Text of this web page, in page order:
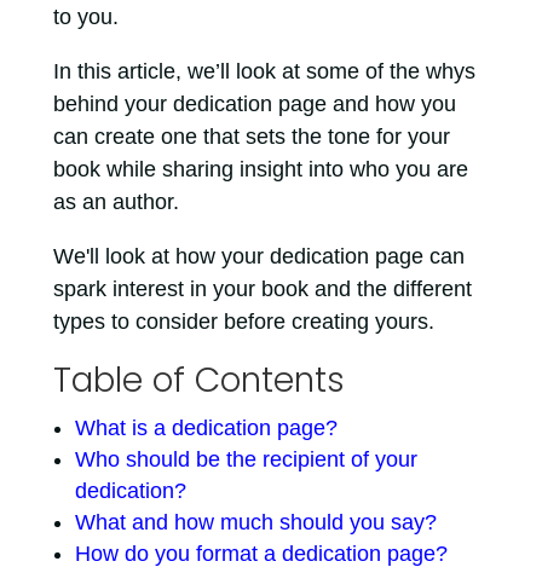
to you.
In this article, we’ll look at some of the whys
behind your dedication page and how you
can create one that sets the tone for your
book while sharing insight into who you are
as an author.
We'll look at how your dedication page can
spark interest in your book and the different
types to consider before creating yours.
Table of Contents
What is a dedication page?
Who should be the recipient of your
dedication?
What and how much should you say?
How do you format a dedication page?